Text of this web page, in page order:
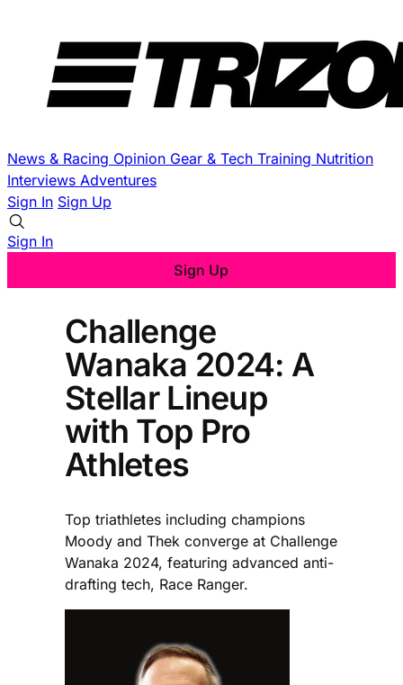
News & Racing Opinion Gear & Tech Training Nutrition
Interviews Adventures
Sign In Sign Up
Sign In
Sign Up
Challenge
Wanaka 2024: A
Stellar Lineup
with Top Pro
Athletes
Top triathletes including champions
Moody and Thek converge at Challenge
Wanaka 2024, featuring advanced anti-
drafting tech, Race Ranger.